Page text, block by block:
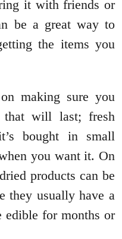
it with friends or
be a great way to
the items you
making sure you
will last; fresh
bought in small
you want it. On
products can be
they usually have a
for months or